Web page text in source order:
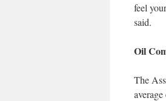
feel
said.
Oil
The